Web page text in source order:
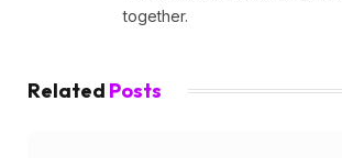
together.
Related Posts